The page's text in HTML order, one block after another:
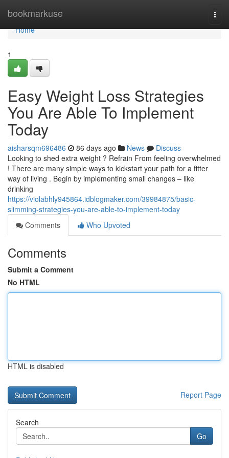
bookmarkuse
Home
Home
1
Easy Weight Loss Strategies
You Are Able To Implement
Today
aisharsqm696486 86 days ago News
Discuss
Looking to shed extra weight ? Refrain From feeling overwhelmed
! There are many simple ways to kickstart your path for a fitter
way of living . Begin by implementing small changes – like
drinking
https://violabhly945864.idblogmaker.com/39984875/basic-
slimming-strategies-you-are-able-to-implement-today
Comments
Who Upvoted
Comments
Submit a Comment
No HTML
HTML is disabled
Report Page
Search
Go